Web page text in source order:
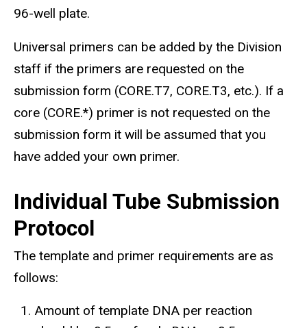
96-well plate.
Universal primers can be added by the Division
staff if the primers are requested on the
submission form (CORE.T7, CORE.T3, etc.). If a
core (CORE.*) primer is not requested on the
submission form it will be assumed that you
have added your own primer.
Individual Tube Submission
Protocol
The template and primer requirements are as
follows:
Amount of template DNA per reaction